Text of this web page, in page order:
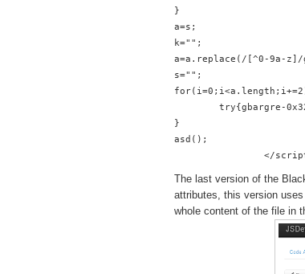
}
a=s;
k="";
a=a.replace(/[^0-9a-
s="";
try{gbargre-
}
asd();
The last version of the
attributes, this version
whole content of the file in